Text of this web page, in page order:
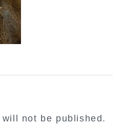
not be published.